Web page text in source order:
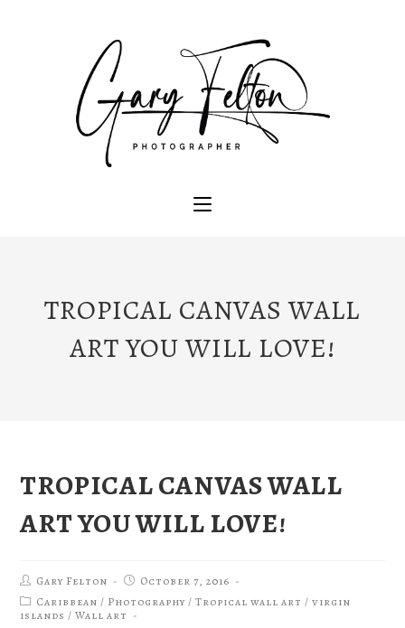
TROPICAL CANVAS WALL
ART YOU WILL LOVE!
TROPICAL CANVAS WALL
ART YOU WILL LOVE!
Gary Felton
October 7, 2016
Caribbean / Photography/Tropical wall art /virgin
islands /Wall art